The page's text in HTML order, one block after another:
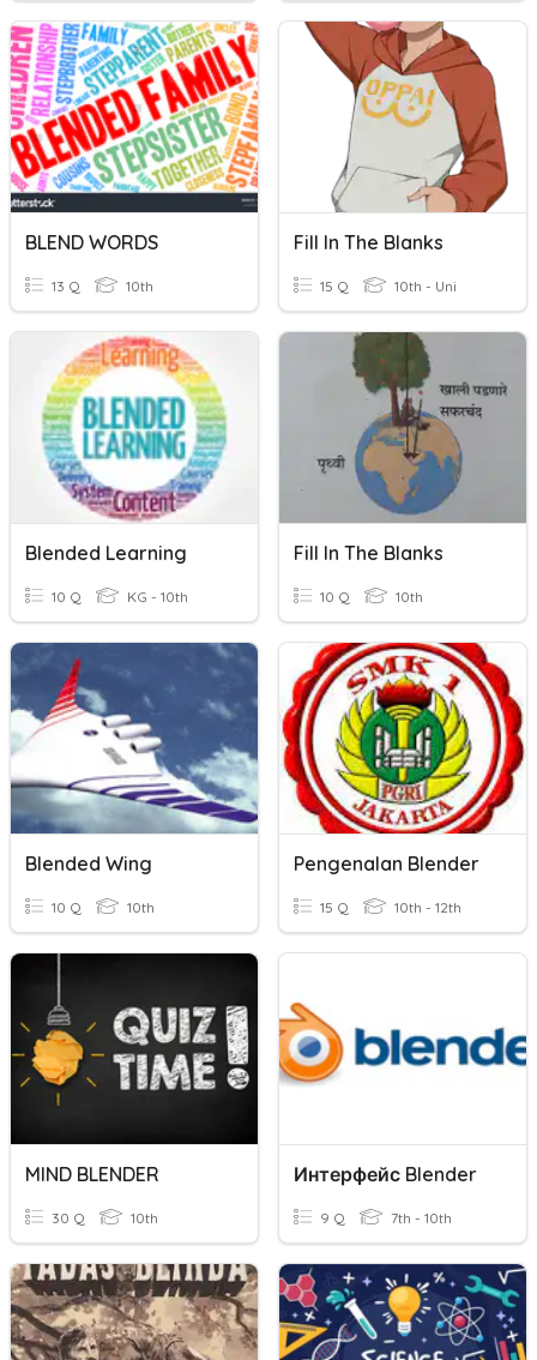
BLEND WORDS
13 Q 10th
Fill In The Blanks
15 Q 10th - Uni
Blended Learning
10 Q KG - 10th
Fill In The Blanks
10 Q 10th
Blended Wing
10 Q 10th
Pengenalan Blender
15 Q 10th - 12th
MIND BLENDER
30 Q 10th
Интерфейс Blender
9 Q 7th - 10th